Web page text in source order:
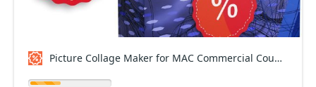
Picture Collage Maker for MAC Commercial Coupon code